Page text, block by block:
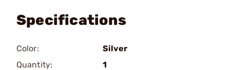
Specifications
Color:
Silver
Quantity:
1